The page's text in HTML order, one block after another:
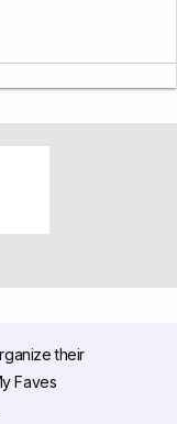
their
Faves